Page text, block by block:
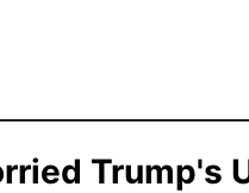
Trump's